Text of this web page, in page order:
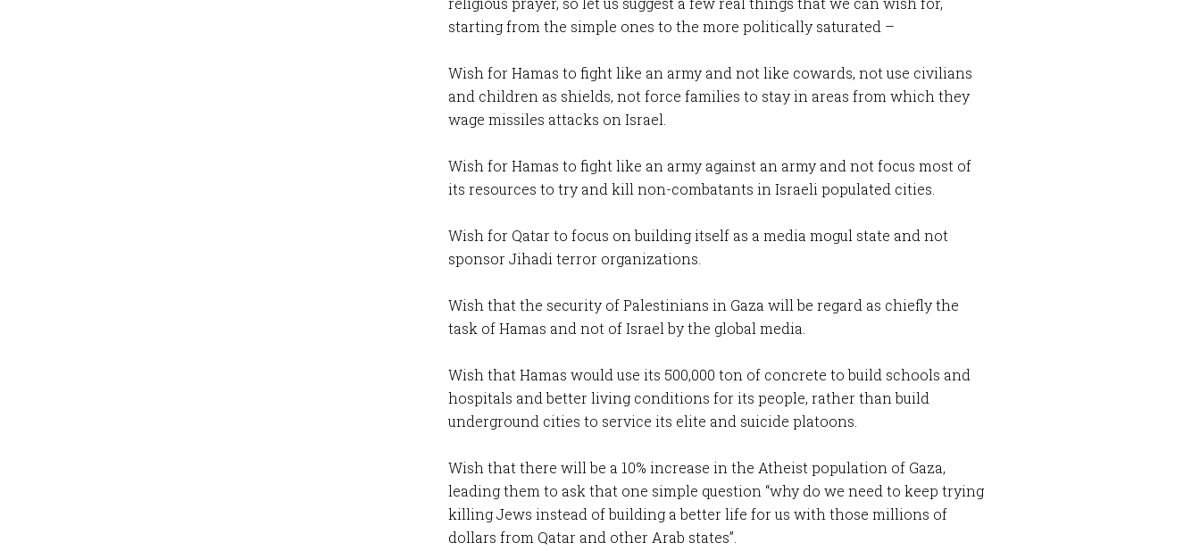
starting from the simple ones to the more politically saturated –
Wish for Hamas to fight like an army and not like cowards, not use civilians
and children as shields, not force families to stay in areas from which they
wage missiles attacks on Israel.
Wish for Hamas to fight like an army against an army and not focus most of
its resources to try and kill non-combatants in Israeli populated cities.
Wish for Qatar to focus on building itself as a media mogul state and not
sponsor Jihadi terror organizations.
Wish that the security of Palestinians in Gaza will be regard as chiefly the
task of Hamas and not of Israel by the global media.
Wish that Hamas would use its 500,000 ton of concrete to build schools and
hospitals and better living conditions for its people, rather than build
underground cities to service its elite and suicide platoons.
Wish that there will be a 10% increase in the Atheist population of Gaza,
leading them to ask that one simple question “why do we need to keep trying
killing Jews instead of building a better life for us with those millions of
dollars from Qatar and other Arab states”.